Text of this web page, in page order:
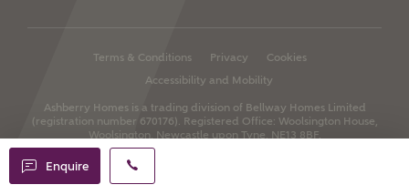
Enquire
Terms & Conditions Privacy
Cookies
Accessibility and Mobility
Ashberry Homes is a trading division of Bellway Homes Limited
(registration number 670176). Registered Office: Woolsington House,
Woolsington, Newcastle upon Tyne, NE13 8BF.